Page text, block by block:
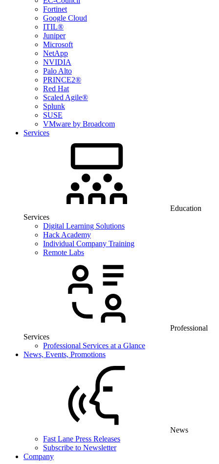
Fortinet
Google Cloud
ITIL®
Juniper
Microsoft
NetApp
NVIDIA
Palo Alto
PRINCE2®
Red Hat
Scaled Agile®
Splunk
SUSE
VMware by Broadcom
Services
Education
Services
Digital Learning Solutions
Hack Academy
Individual Company Training
Remote Labs
Professional
Services
Professional Services at a Glance
News, Events, Promotions
News
Fast Lane Press Releases
Subscribe to Newsletter
Company